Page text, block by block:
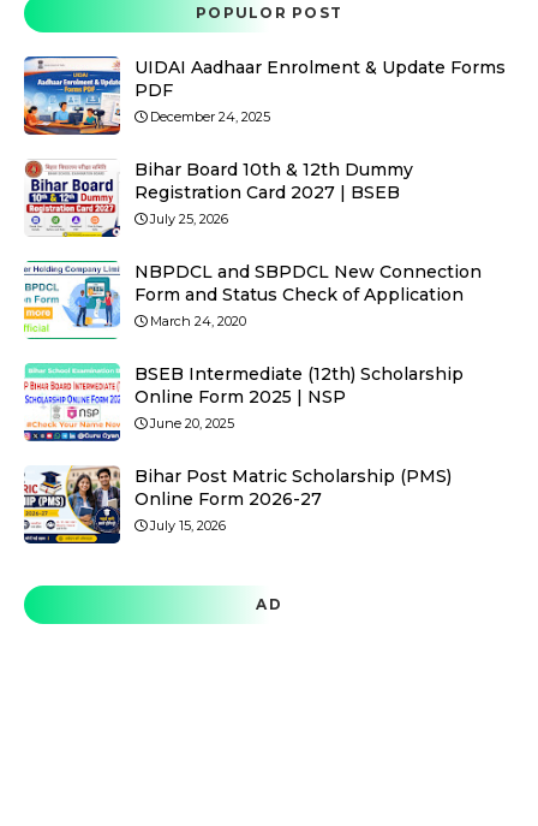
POPULOR POST
UIDAI Aadhaar Enrolment & Update Forms
PDF
December 24, 2025
Bihar Board 10th & 12th Dummy
Registration Card 2027 | BSEB
July 25, 2026
NBPDCL and SBPDCL New Connection
Form and Status Check of Application
March 24, 2020
BSEB Intermediate (12th) Scholarship
Online Form 2025 | NSP
June 20, 2025
Bihar Post Matric Scholarship (PMS)
Online Form 2026-27
July 15, 2026
AD